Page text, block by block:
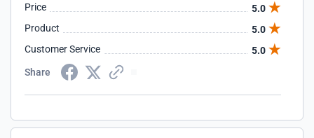
Price
5.0
Product
5.0
Customer Service
5.0
Share